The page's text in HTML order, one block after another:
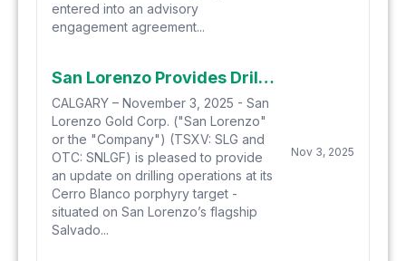
entered into an advisory
engagement agreement...
San Lorenzo Provides Drilling Update from Cerro Blanco Target, Salvadora Project, Chile
CALGARY – November 3, 2025 - San
Lorenzo Gold Corp. ("San Lorenzo"
or the "Company") (TSXV: SLG and
OTC: SNLGF) is pleased to provide
an update on drilling operations at its
Cerro Blanco porphyry target -
situated on San Lorenzo’s flagship
Salvado...
Nov 3, 2025